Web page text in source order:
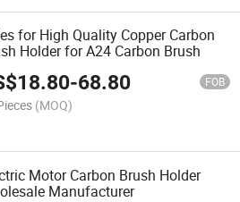
for High Quality Copper Carbon
Holder for A24 Carbon Brush
18.80-68.80 FOB
(MOQ)
Motor Carbon Brush Holder
Manufacturer